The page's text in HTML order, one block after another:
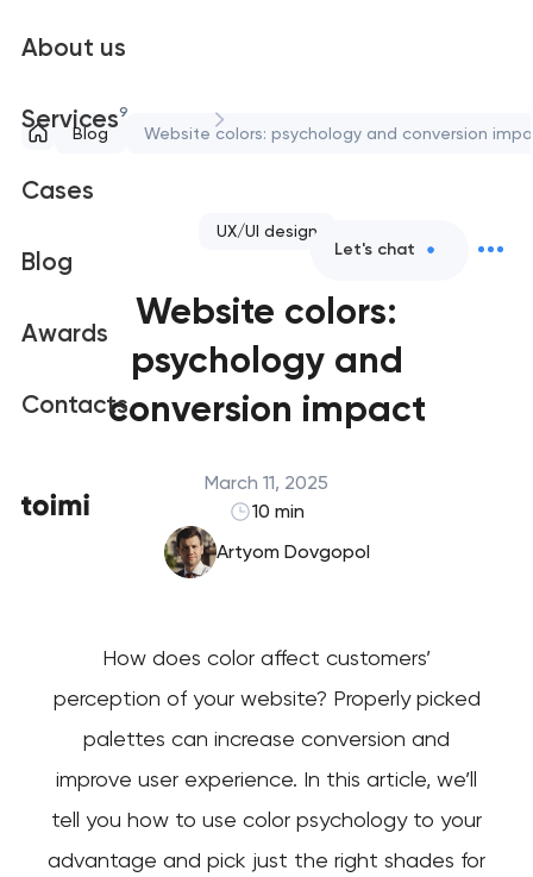
About us
Services9
Cases
Blog
Awards
Contacts
Let's chat
Blog Website colors: psychology and conversion
UX/UI design
Website colors:
psychology and
conversion impact
March 11, 2025
10 min
Artyom Dovgopol
How does color affect customers’
perception of your website? Properly picked
palettes can increase conversion and
improve user experience. In this article, we’ll
tell you how to use color psychology to your
advantage and pick just the right shades for